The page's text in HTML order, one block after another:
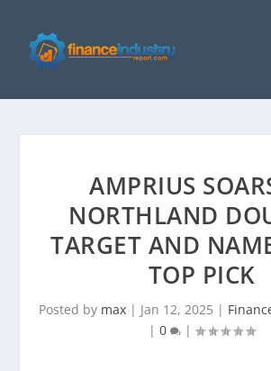
AMPRIUS
NORTHLAND
TARGET AND
TOP PICK
Posted by max| Jan 12, 2025 |
| 0 |